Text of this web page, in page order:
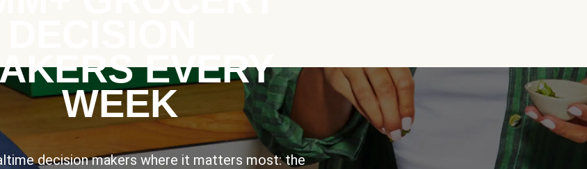
EVERY
WEEK
decision makers where it matters most: the